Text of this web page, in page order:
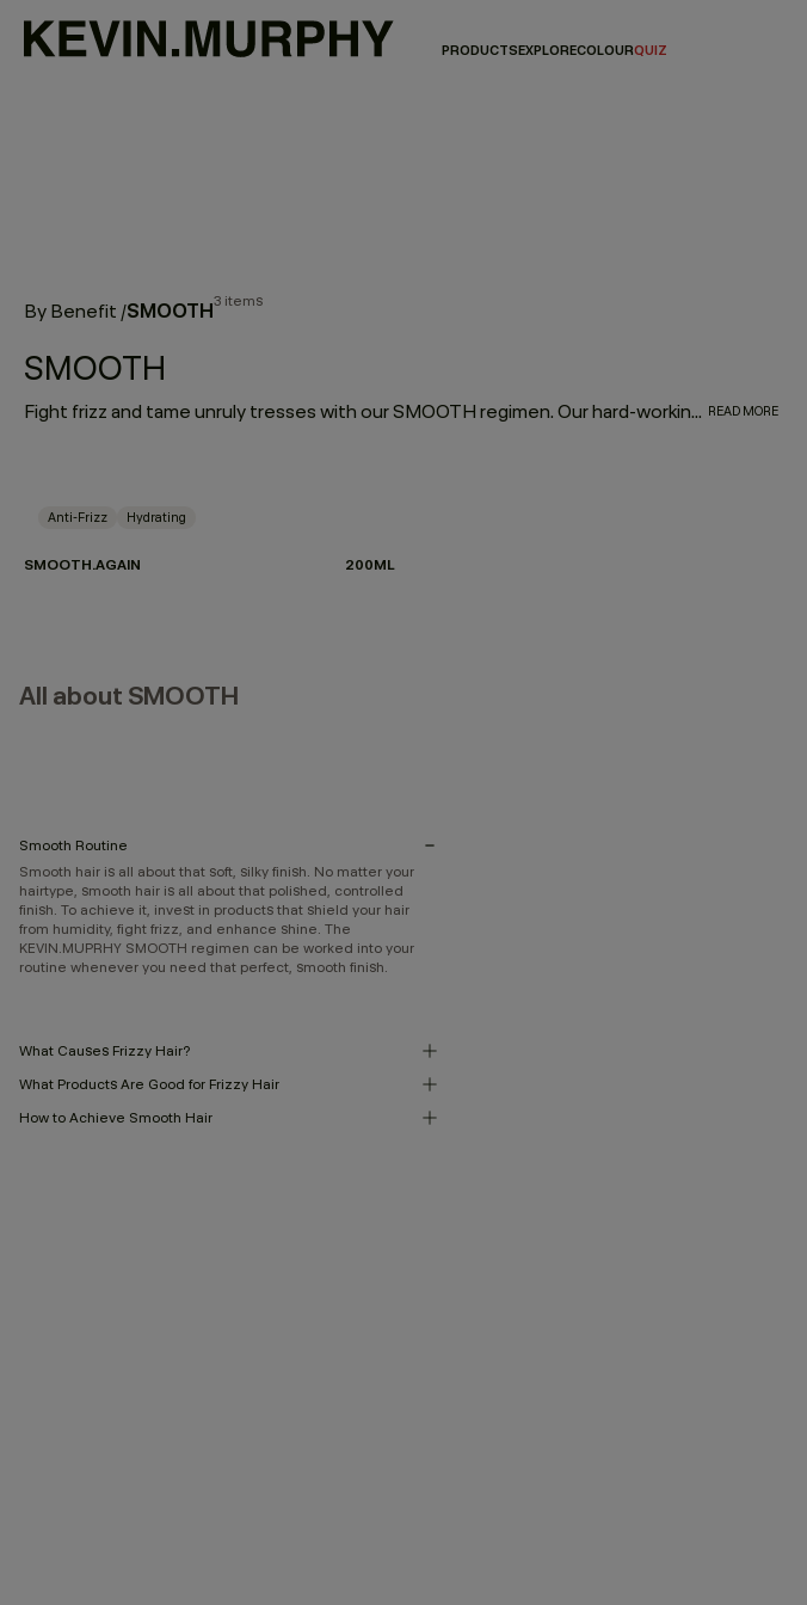
PRODUCTSEXPLORECOLOURQUIZ
By Benefit /SMOOTH3 items
SMOOTH
Fight frizz and tame unruly tresses with our SMOOTH regimen. Our hard-working, smooth operators are infused with naturally powerful smoothing and repairing ingredients. Tahitian gardenia and murumuru, shea, and mango butters help moisturise, smooth, and de-frizz to refine thick, coarse hair, leaving it silky soft and extremely touchable. READ MORE
Anti-Frizz Hydrating
SMOOTH.AGAIN 200ML
All about SMOOTH
Smooth Routine
Smooth hair is all about that soft, silky finish. No matter your
hairtype, smooth hair is all about that polished, controlled
finish. To achieve it, invest in products that shield your hair
from humidity, fight frizz, and enhance shine. The
KEVIN.MUPRHY SMOOTH regimen can be worked into your
routine whenever you need that perfect, smooth finish.
What Causes Frizzy Hair?
What Products Are Good for Frizzy Hair
How to Achieve Smooth Hair